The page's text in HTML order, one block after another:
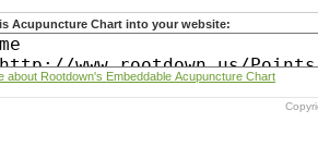
Acupuncture Chart into your website:
Learn more about Rootdown's Embeddable Acupuncture Chart